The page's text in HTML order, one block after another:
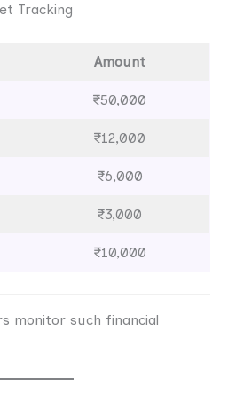
Tracking
Amount
₹50,000
₹12,000
₹6,000
₹3,000
₹10,000
monitor such financial